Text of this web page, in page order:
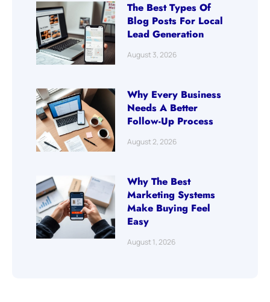
The Best Types Of
Blog Posts For Local
Lead Generation
August 3, 2026
Why Every Business
Needs A Better
Follow-Up Process
August 2, 2026
Why The Best
Marketing Systems
Make Buying Feel
Easy
August 1, 2026